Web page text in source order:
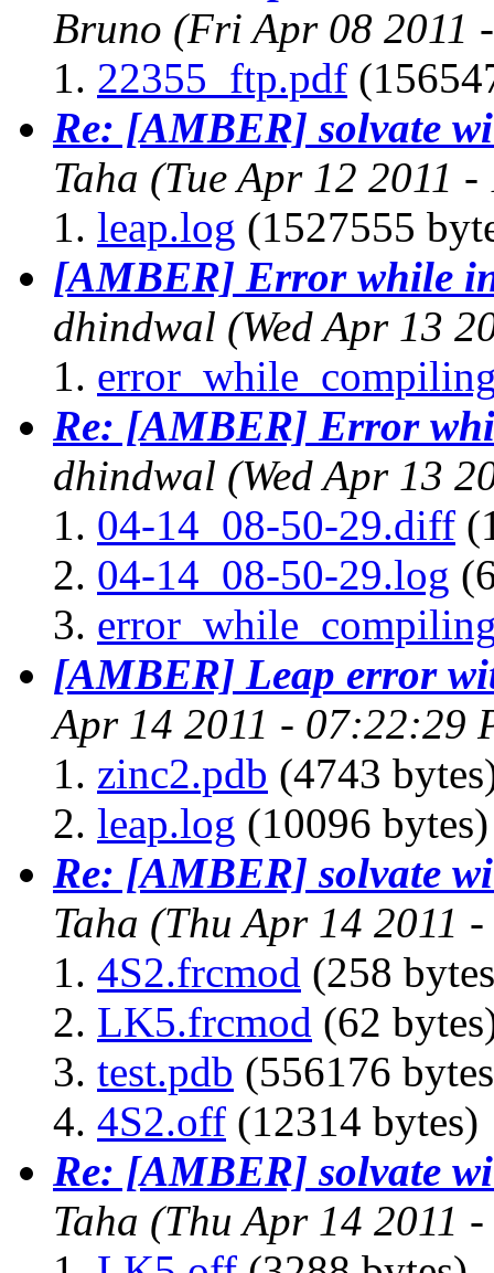
Bruno (Fri Apr 08 2011
22355_ftp.pdf
Re: [AMBER] solvate
Taha (Tue Apr 12 2011
leap.log (1527555
[AMBER] Error while
dhindwal (Wed Apr 13
Re: [AMBER] Error
dhindwal (Wed Apr 13
04-14_08-50-29.diff
04-14_08-50-29.log
[AMBER] Leap error
Apr 14 2011 - 07:22:29
zinc2.pdb (4743
leap.log (10096 bytes)
Re: [AMBER] solvate
Taha (Thu Apr 14 2011
4S2.frcmod (258
LK5.frcmod (62
test.pdb (556176
4S2.off (12314 bytes)
Re: [AMBER] solvate
Taha (Thu Apr 14 2011